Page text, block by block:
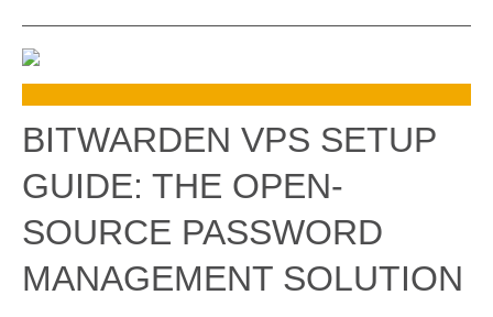
BITWARDEN VPS SETUP
GUIDE: THE OPEN-
SOURCE PASSWORD
MANAGEMENT SOLUTION